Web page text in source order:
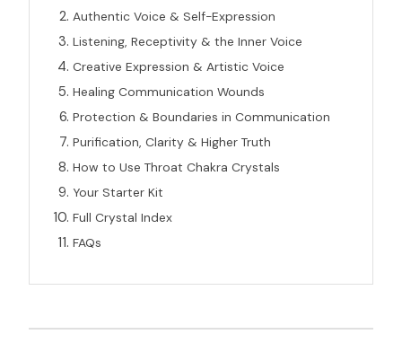
Authentic Voice & Self-Expression
Listening, Receptivity & the Inner Voice
Creative Expression & Artistic Voice
Healing Communication Wounds
Protection & Boundaries in Communication
Purification, Clarity & Higher Truth
How to Use Throat Chakra Crystals
Your Starter Kit
Full Crystal Index
FAQs